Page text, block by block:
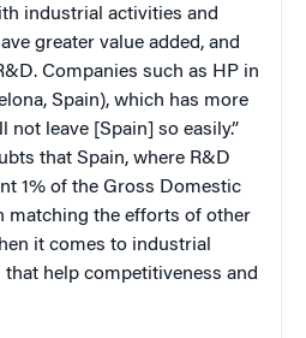
industrial activities and
greater value added, and
Companies such as HP in
Spain), which has more
not leave [Spain] so easily.”
that Spain, where R&D
1% of the Gross Domestic
matching the efforts of other
it comes to industrial
help competitiveness and